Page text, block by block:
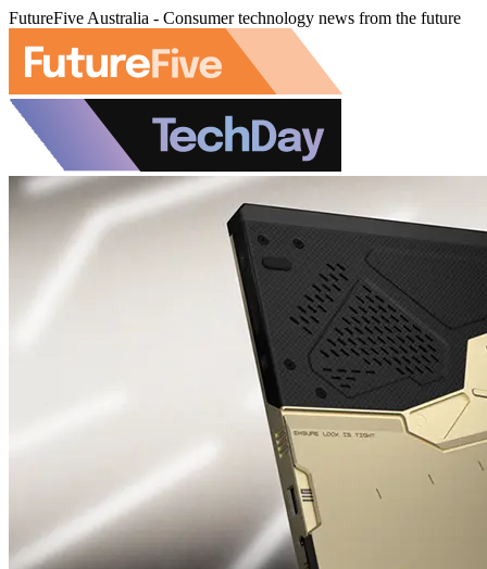
FutureFive Australia - Consumer technology news from the future